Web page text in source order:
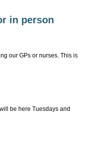
in person
our GPs or nurses. This is
be here Tuesdays and